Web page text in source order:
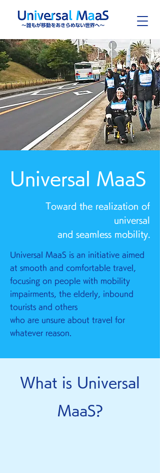
Universal MaaS
Toward the realization of
universal
and seamless mobility.
Universal MaaS is an initiative aimed
at smooth and comfortable travel,
focusing on people with mobility
impairments, the elderly, inbound
tourists and others
who are unsure about travel for
whatever reason.
What is Universal
MaaS?